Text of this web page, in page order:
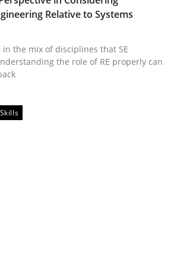
and Context
the Automation Industry
read
Relative to Systems
in the mix of disciplines that SE
the role of RE properly can
Skills